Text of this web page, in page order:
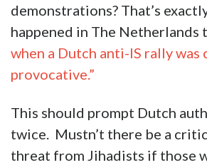
demonstrations? That’s
happened in The Netherlands
when a Dutch anti-IS rally was
provocative.”
This should prompt Dutch
twice. Mustn’t there be a
threat from Jihadists if those